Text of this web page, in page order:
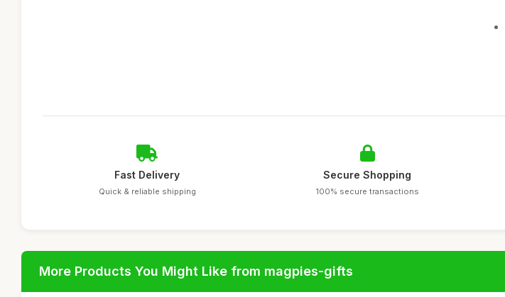
Fast Delivery
Quick & reliable shipping
Secure Shopping
100% secure transactions
More Products You Might Like from magpies-gifts